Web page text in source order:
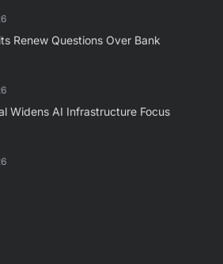
Renew Questions Over Bank
Widens AI Infrastructure Focus